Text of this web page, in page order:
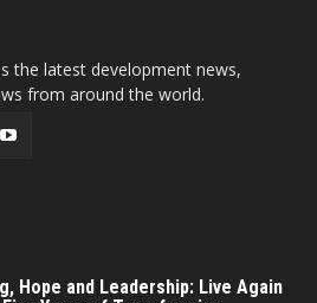
the latest development news,
from around the world.
Hope and Leadership: Live Again